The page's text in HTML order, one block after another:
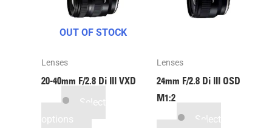
OUT OF STOCK
Lenses
20-40mm F/2.8 Di III VXD
Select
options
Lenses
24mm F/2.8 Di III OSD
M1:2
Select